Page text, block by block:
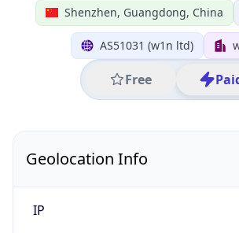
Shenzhen, Guangdong, China
AS51031 (w1n ltd)
Free
Geolocation Info
IP